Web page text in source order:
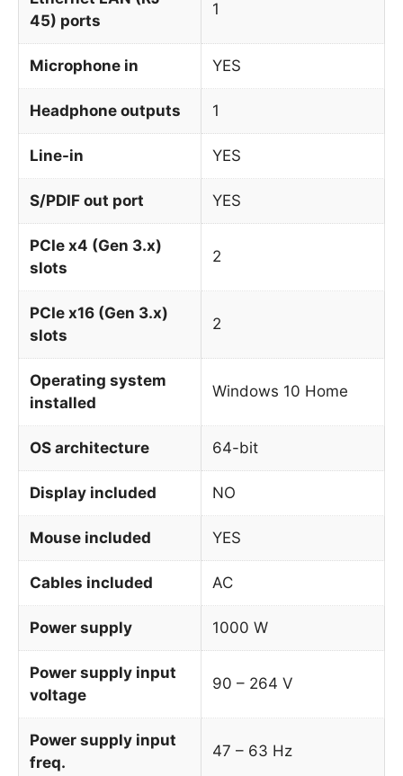
45) ports
1
Microphone in YES
Headphone outputs 1
Line-in YES
S/PDIF out port YES
PCIe x4 (Gen 3.x)
slots
2
PCIe x16 (Gen 3.x)
slots
2
Operating system
installed
Windows 10 Home
OS architecture 64-bit
Display included NO
Mouse included YES
Cables included AC
Power supply 1000 W
Power supply input
voltage
90 – 264 V
Power supply input
freq.
47 – 63 Hz